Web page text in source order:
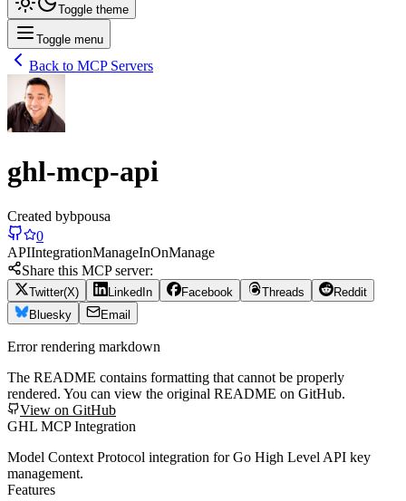
Toggle theme
Toggle menu
Back to MCP Servers
ghl-mcp-api
Created bybpousa
0
APIIntegrationManageInOnManage
Share this MCP server:
Twitter(X) LinkedIn Facebook Threads
Reddit
Bluesky
Email
Error rendering markdown
The README contains formatting that cannot be properly
rendered. You can view the original README on GitHub.
View on GitHub
GHL MCP Integration
Model Context Protocol integration for Go High Level API key
management.
Features